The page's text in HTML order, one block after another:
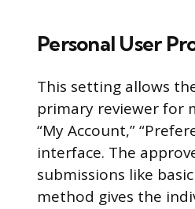
Personal User
This setting allows
primary reviewer for
“My Account,”
interface. The
submissions like
method gives the